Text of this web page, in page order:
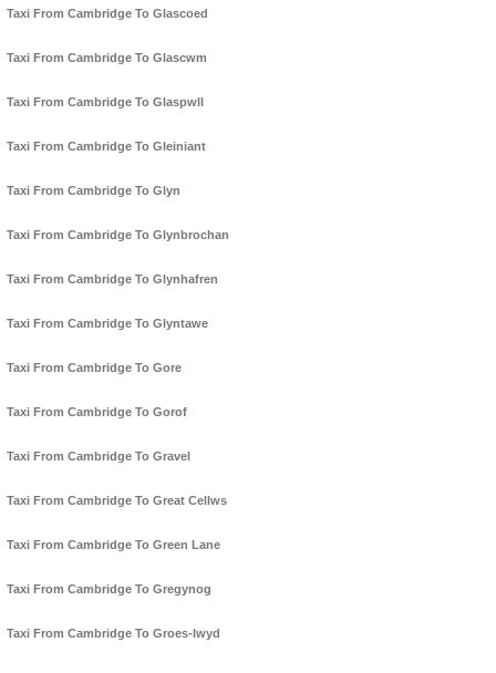
Taxi From Cambridge To Glascoed
Taxi From Cambridge To Glascwm
Taxi From Cambridge To Glaspwll
Taxi From Cambridge To Gleiniant
Taxi From Cambridge To Glyn
Taxi From Cambridge To Glynbrochan
Taxi From Cambridge To Glynhafren
Taxi From Cambridge To Glyntawe
Taxi From Cambridge To Gore
Taxi From Cambridge To Gorof
Taxi From Cambridge To Gravel
Taxi From Cambridge To Great Cellws
Taxi From Cambridge To Green Lane
Taxi From Cambridge To Gregynog
Taxi From Cambridge To Groes-lwyd